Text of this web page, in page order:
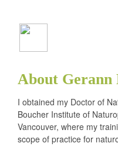
About
I obtained my Doctor of
Boucher Institute of
Vancouver, where my
scope of practice for